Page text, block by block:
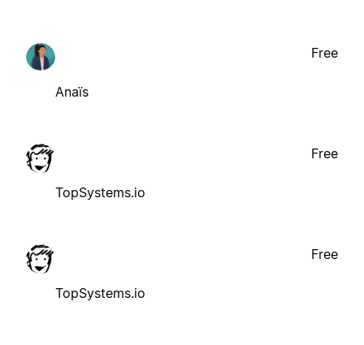
Anaïs
Free
TopSystems.io
Free
TopSystems.io
Free